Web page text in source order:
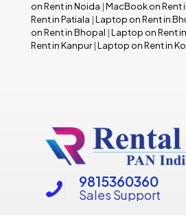
on Rent in Noida |MacBook on Rent
Rent in Patiala |Laptop on Rent in
on Rent in Bhopal |Laptop on Rent
Rent in Kanpur|Laptop on Rent in
Sales Support
9815360360